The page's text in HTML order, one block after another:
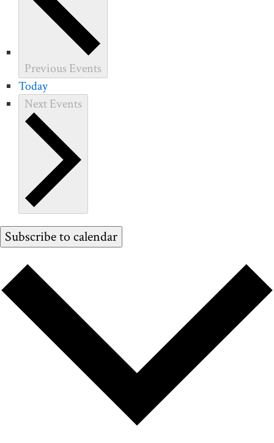
PreviousEvents
Today
NextEvents
Subscribe to calendar